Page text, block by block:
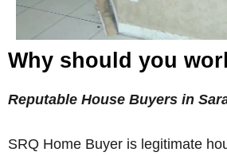
Why should you
Reputable House Buyers in
SRQ Home Buyer is legitimate